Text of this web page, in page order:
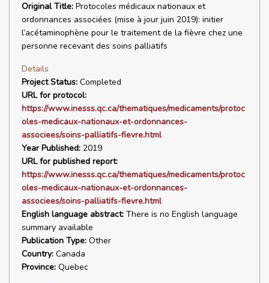
Original Title: Protocoles médicaux nationaux et
ordonnances associées (mise à jour juin 2019): initier
l’acétaminophène pour le traitement de la fièvre chez une
personne recevant des soins palliatifs
Details
Project Status: Completed
URL for protocol:
https://www.inesss.qc.ca/thematiques/medicaments/protoc
oles-medicaux-nationaux-et-ordonnances-
associees/soins-palliatifs-fievre.html
Year Published: 2019
URL for published report:
https://www.inesss.qc.ca/thematiques/medicaments/protoc
oles-medicaux-nationaux-et-ordonnances-
associees/soins-palliatifs-fievre.html
English language abstract: There is no English language
summary available
Publication Type: Other
Country: Canada
Province: Quebec